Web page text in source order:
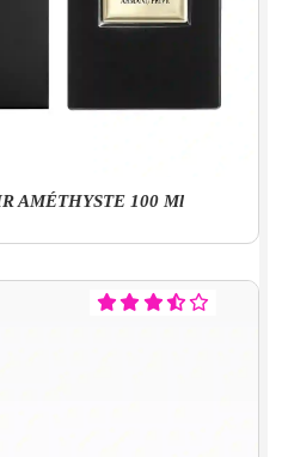
AMÉTHYSTE 100 Ml